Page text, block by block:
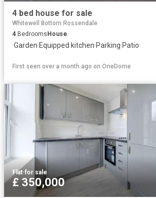
4 bed house for sale
Whitewell Bottom Rossendale
4 Bedrooms House
·Garden·Equipped kitchen·Parking·Patio
First seen over a month ago on OneDome
Flat·for sale
£ 350,000